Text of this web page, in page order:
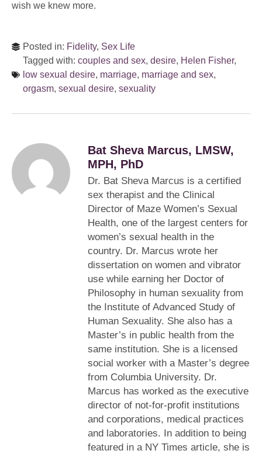
wish we knew more.
Posted in: Fidelity, Sex Life
Tagged with: couples and sex, desire, Helen Fisher,
low sexual desire, marriage, marriage and sex,
orgasm, sexual desire, sexuality
Bat Sheva Marcus, LMSW,
MPH, PhD
Dr. Bat Sheva Marcus is a certified
sex therapist and the Clinical
Director of Maze Women’s Sexual
Health, one of the largest centers for
women’s sexual health in the
country. Dr. Marcus wrote her
dissertation on women and vibrator
use while earning her Doctor of
Philosophy in human sexuality from
the Institute of Advanced Study of
Human Sexuality. She also has a
Master’s in public health from the
same institution. She is a licensed
social worker with a Master’s degree
from Columbia University. Dr.
Marcus has worked as the executive
director of not-for-profit institutions
and corporations, medical practices
and laboratories. In addition to being
featured in a NY Times article, she is